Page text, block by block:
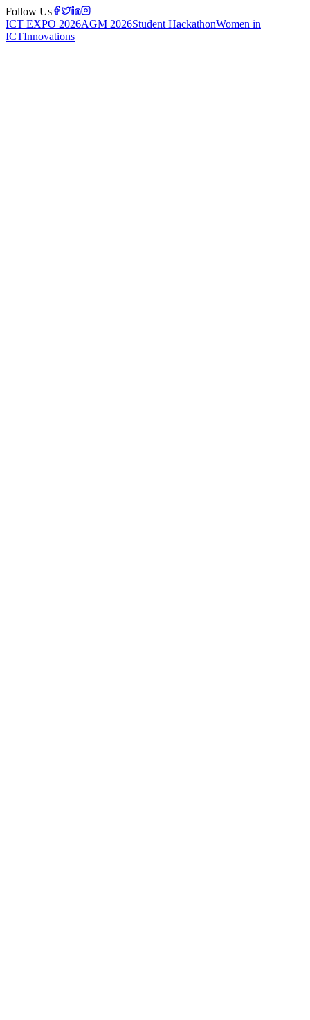
Follow Us
ICT EXPO 2026AGM 2026Student HackathonWomen in
ICTInnovations